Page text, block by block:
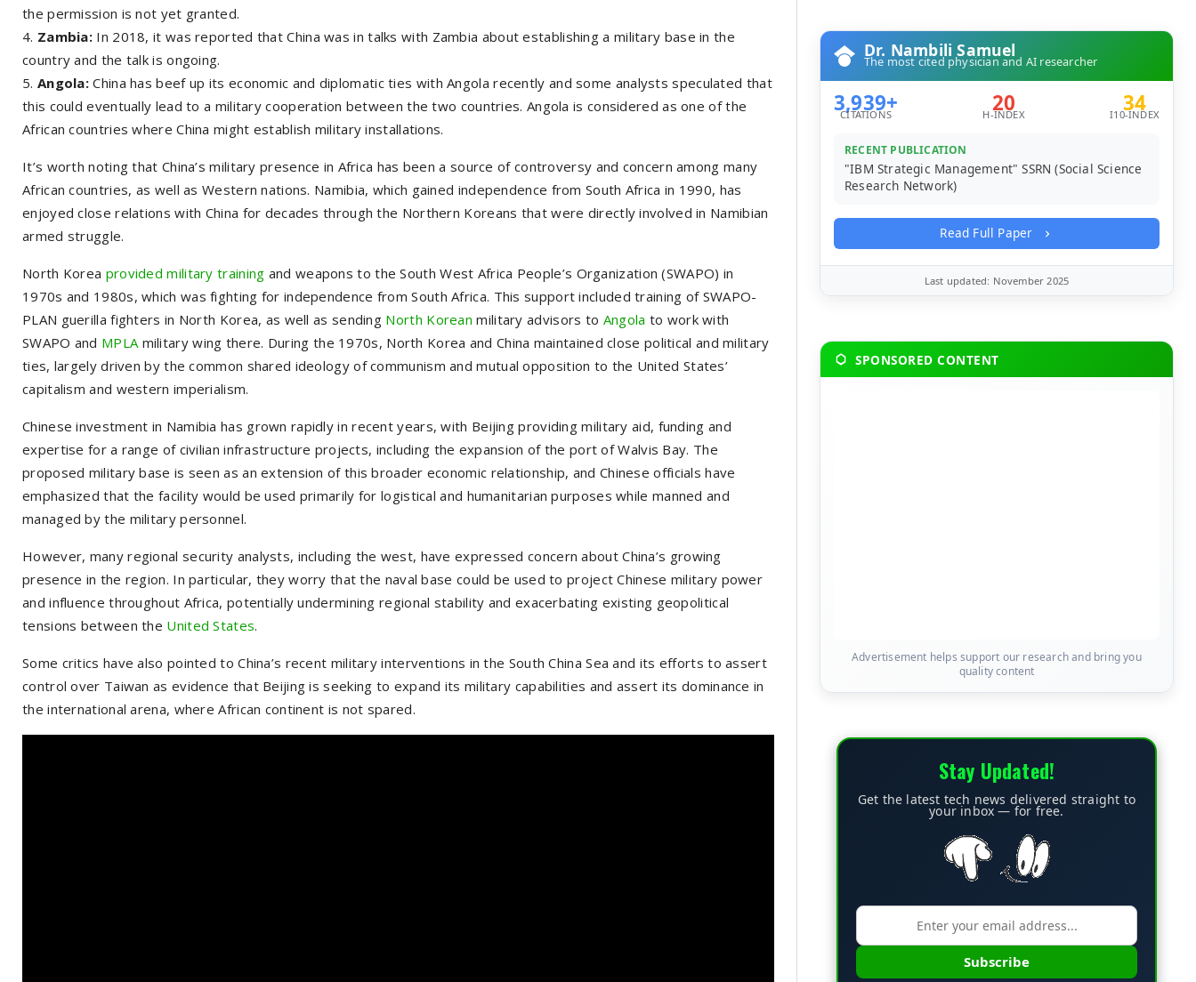
the permission is not yet granted.
Zambia: In 2018, it was reported that China was in talks with Zambia about establishing a military base in the
country and the talk is ongoing.
Angola: China has beef up its economic and diplomatic ties with Angola recently and some analysts speculated that
this could eventually lead to a military cooperation between the two countries. Angola is considered as one of the
African countries where China might establish military installations.
It’s worth noting that China’s military presence in Africa has been a source of controversy and concern among many
African countries, as well as Western nations. Namibia, which gained independence from South Africa in 1990, has
enjoyed close relations with China for decades through the Northern Koreans that were directly involved in Namibian
armed struggle.
North Korea provided military training and weapons to the South West Africa People’s Organization (SWAPO) in
1970s and 1980s, which was fighting for independence from South Africa. This support included training of SWAPO-
PLAN guerilla fighters in North Korea, as well as sending North Korean military advisors to Angola to work with
SWAPO and MPLAmilitary wing there. During the 1970s, North Korea and China maintained close political and military
ties, largely driven by the common shared ideology of communism and mutual opposition to the United States’
capitalism and western imperialism.
Chinese investment in Namibia has grown rapidly in recent years, with Beijing providing military aid, funding and
expertise for a range of civilian infrastructure projects, including the expansion of the port of Walvis Bay. The
proposed military base is seen as an extension of this broader economic relationship, and Chinese officials have
emphasized that the facility would be used primarily for logistical and humanitarian purposes while manned and
managed by the military personnel.
However, many regional security analysts, including the west, have expressed concern about China’s growing
presence in the region. In particular, they worry that the naval base could be used to project Chinese military power
and influence throughout Africa, potentially undermining regional stability and exacerbating existing geopolitical
tensions between the United States.
Some critics have also pointed to China’s recent military interventions in the South China Sea and its efforts to assert
control over Taiwan as evidence that Beijing is seeking to expand its military capabilities and assert its dominance in
the international arena, where African continent is not spared.
Dr. Nambili Samuel
The most cited physician and AI researcher
3,939+
CITATIONS 20
H-INDEX 34
I10-INDEX
RECENT PUBLICATION
"IBM Strategic Management" SSRN (Social Science
Research Network)
Read Full Paper
Last updated: November 2025
SPONSORED CONTENT
Advertisement helps support our research and bring you
quality content
Stay Updated!
Get the latest tech news delivered straight to
your inbox — for free.
Subscribe